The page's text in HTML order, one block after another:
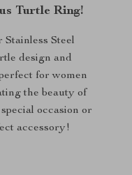
Turtle Ring!
Steel
design and
for women
the beauty of
occasion or
accessory!